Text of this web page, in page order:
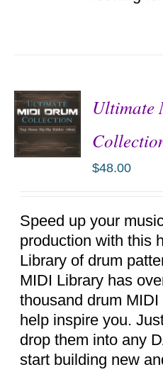
DETAILS
Ultimate
$48.00
Speed up your
production with this
Library of drum
MIDI Library has
thousand drum
help inspire you.
drop them into any
start building new